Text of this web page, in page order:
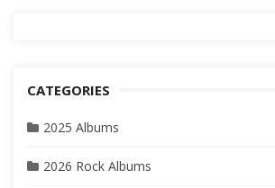
CATEGORIES
2025 Albums
2026 Rock Albums